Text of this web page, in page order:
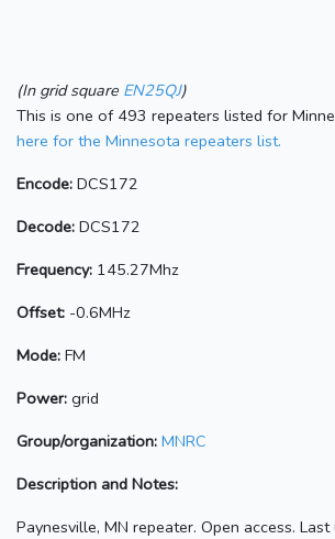
(In grid square EN25QJ)
This is one of 493 repeaters listed for
here for the Minnesota repeaters list.
Encode: DCS172
Decode: DCS172
Frequency: 145.27Mhz
Offset: -0.6MHz
Mode: FM
Power: grid
Group/organization: MNRC
Description and Notes:
Paynesville, MN repeater. Open access.